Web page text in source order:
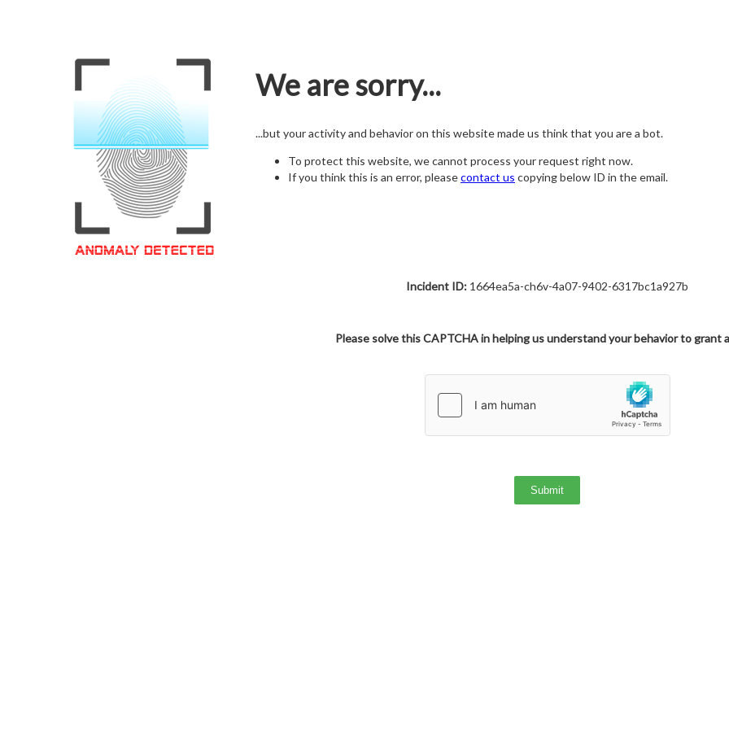
We are sorry...
...but your activity and behavior on this website made us think that you are a bot.
To protect this website, we cannot process your request right now.
If you think this is an error, pleasecontact us copying below ID in the email.
Incident ID:1664ea5a-ch6v-4a07-9402-6317bc1a927b
Please solve this CAPTCHA in helping us understand your behavior to grant